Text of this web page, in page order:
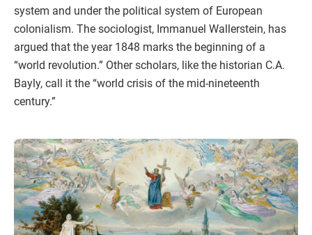
system and under the political system of European
colonialism. The sociologist, Immanuel Wallerstein, has
argued that the year 1848 marks the beginning of a
“world revolution.” Other scholars, like the historian C.A.
Bayly, call it the “world crisis of the mid-nineteenth
century.”